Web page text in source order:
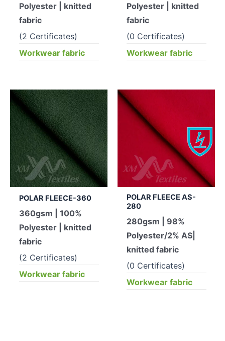
Polyester | knitted
fabric
(2 Certificates)
Workwear fabric
Polyester | knitted
fabric
(0 Certificates)
Workwear fabric
POLAR FLEECE-360
360gsm | 100%
Polyester | knitted
fabric
(2 Certificates)
Workwear fabric
POLAR FLEECE AS-
280
280gsm | 98%
Polyester/2% AS|
knitted fabric
(0 Certificates)
Workwear fabric